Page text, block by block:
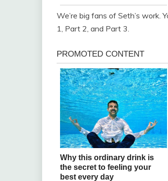
We’re big fans of Seth’s work.
1, Part 2, and Part 3.